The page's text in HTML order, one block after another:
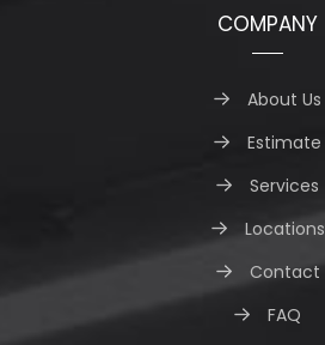
COMPANY
About Us
Estimate
Services
Locations
Contact
FAQ